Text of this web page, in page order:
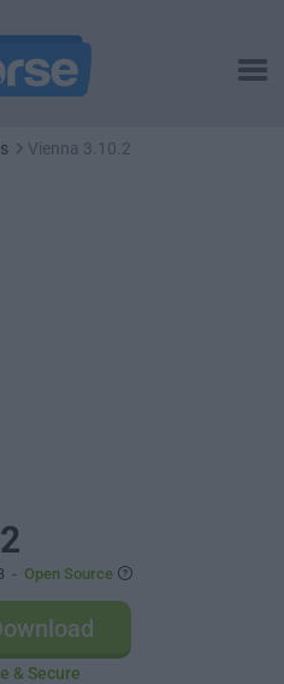
Vienna 3.10.2
- Open Source
& Secure